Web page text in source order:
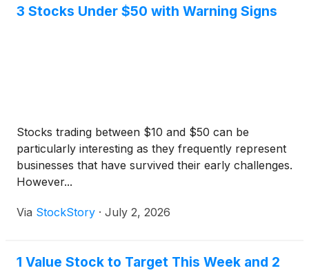
3 Stocks Under $50 with Warning Signs
Stocks trading between $10 and $50 can be
particularly interesting as they frequently represent
businesses that have survived their early challenges.
However...
Via StockStory · July 2, 2026
1 Value Stock to Target This Week and 2